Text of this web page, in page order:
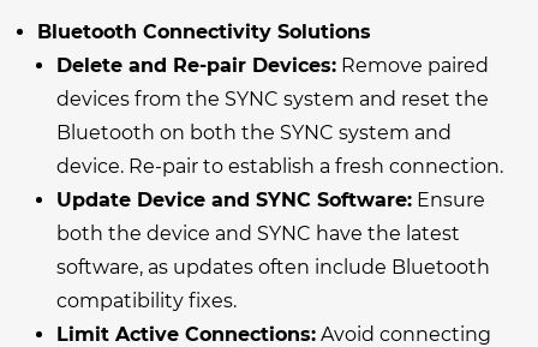
Bluetooth Connectivity Solutions
Delete and Re-pair Devices: Remove paired
devices from the SYNC system and reset the
Bluetooth on both the SYNC system and
device. Re-pair to establish a fresh connection.
Update Device and SYNC Software: Ensure
both the device and SYNC have the latest
software, as updates often include Bluetooth
compatibility fixes.
Limit Active Connections: Avoid connecting